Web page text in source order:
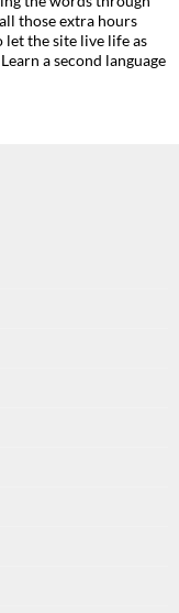
those extra hours
let the site live life as
a second language